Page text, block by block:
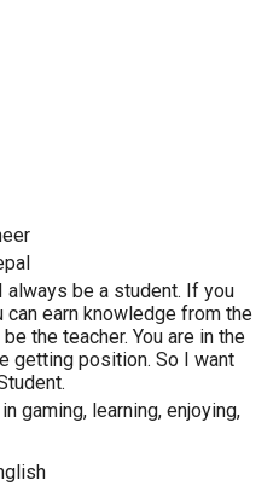
always be a student. If you
can earn knowledge from the
the teacher. You are in the
getting position. So I want
gaming, learning, enjoying,